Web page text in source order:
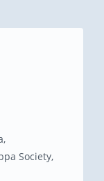
Society,